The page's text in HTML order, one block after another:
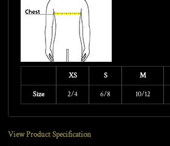
XS S M
Size 2/4 6/8 10/12
View Product Specification